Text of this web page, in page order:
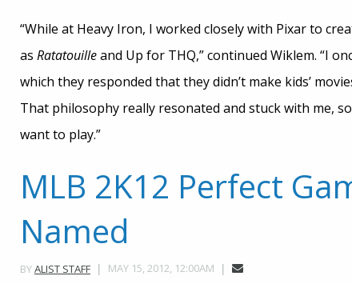
“While at Heavy Iron, I worked closely with Pixar to
as Ratatouilleand Up for THQ,” continued Wiklem. “I
which they responded that they didn’t make kids’
That philosophy really resonated and stuck with me,
want to play.”
MLB 2K12 Perfect
Named
BYALIST STAFF MAY 15, 2012, 12:00AM